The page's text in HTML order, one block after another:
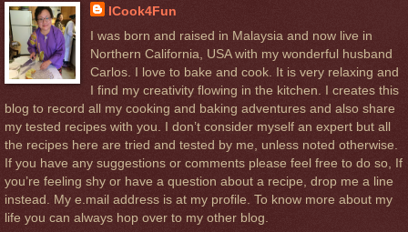
ICook4Fun
I was born and raised in Malaysia and now live in
Northern California, USA with my wonderful husband
Carlos. I love to bake and cook. It is very relaxing and
I find my creativity flowing in the kitchen. I creates this
blog to record all my cooking and baking adventures and also share
my tested recipes with you. I don’t consider myself an expert but all
the recipes here are tried and tested by me, unless noted otherwise.
If you have any suggestions or comments please feel free to do so, If
you’re feeling shy or have a question about a recipe, drop me a line
instead. My e.mail address is at my profile. To know more about my
life you can always hop over to my other blog.